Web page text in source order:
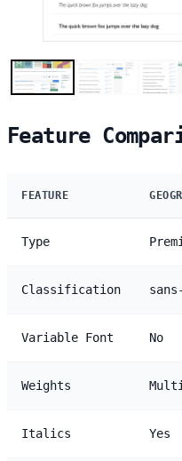
Feature
FEATURE
Type
Classification
Variable Font No
Weights
Italics Yes